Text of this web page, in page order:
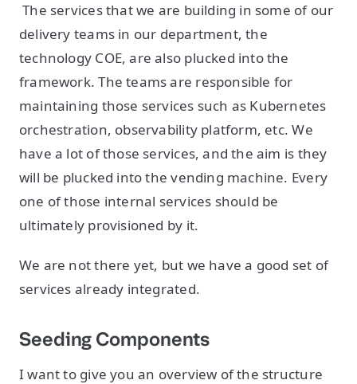
The services that we are building in some of our
delivery teams in our department, the
technology COE, are also plucked into the
framework. The teams are responsible for
maintaining those services such as Kubernetes
orchestration, observability platform, etc. We
have a lot of those services, and the aim is they
will be plucked into the vending machine. Every
one of those internal services should be
ultimately provisioned by it.
We are not there yet, but we have a good set of
services already integrated.
Seeding Components
I want to give you an overview of the structure